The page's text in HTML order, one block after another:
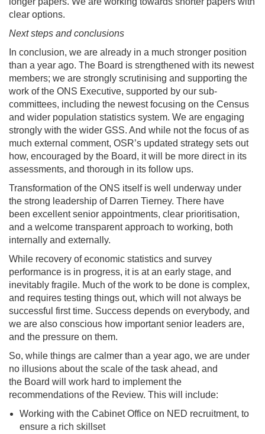
clear options.
Next steps and conclusions
In conclusion, we are already in a much stronger position
than a year ago. The Board is strengthened with its newest
members; we are strongly scrutinising and supporting the
work of the ONS Executive, supported by our sub-
committees, including the newest focusing on the Census
and wider population statistics system. We are engaging
strongly with the wider GSS. And while not the focus of as
much external comment, OSR’s updated strategy sets out
how, encouraged by the Board, it will be more direct in its
assessments, and thorough in its follow ups.
Transformation of the ONS itself is well underway under
the strong leadership of Darren Tierney. There have
been excellent senior appointments, clear prioritisation,
and a welcome transparent approach to working, both
internally and externally.
While recovery of economic statistics and survey
performance is in progress, it is at an early stage, and
inevitably fragile. Much of the work to be done is complex,
and requires testing things out, which will not always be
successful first time. Success depends on everybody, and
we are also conscious how important senior leaders are,
and the pressure on them.
So, while things are calmer than a year ago, we are under
no illusions about the scale of the task ahead, and
the Board will work hard to implement the
recommendations of the Review. This will include:
Working with the Cabinet Office on NED recruitment, to
ensure a rich skillset